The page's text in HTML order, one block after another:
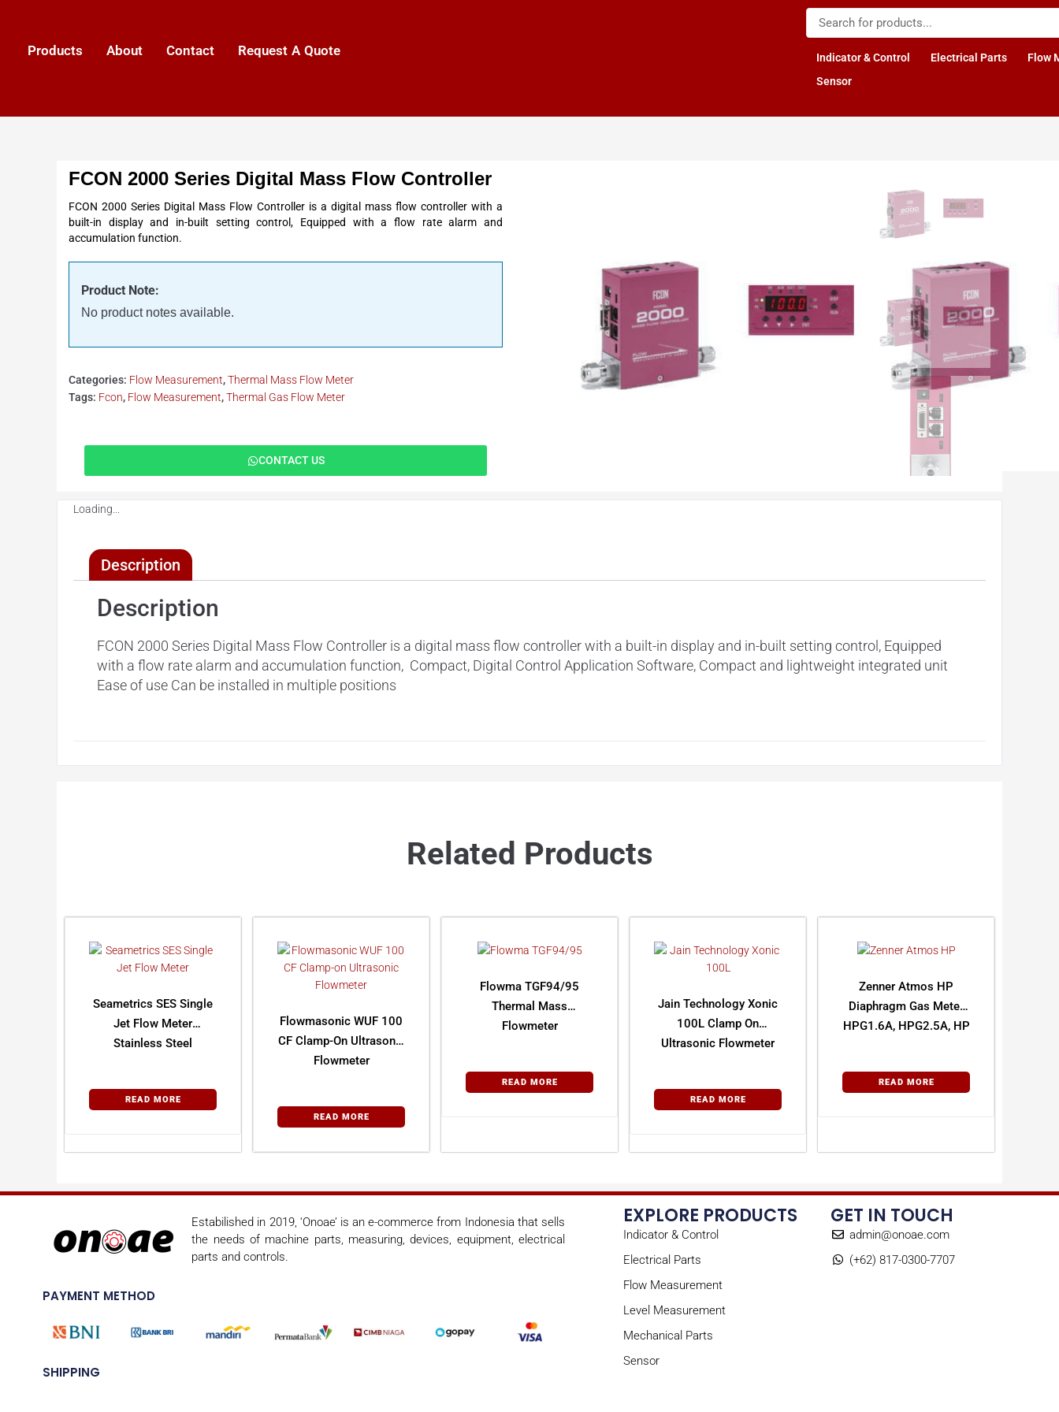
Products About Contact Request A Quote Indicator & Control Electrical Parts
Flow
Sensor
FCON 2000 Series Digital Mass Flow Controller
FCON 2000 Series Digital Mass Flow Controller is a digital mass flow controller with a
built-in display and in-built setting control, Equipped with a flow rate alarm and
accumulation function.
Product Note:
No product notes available.
Categories: Flow Measurement,Thermal Mass Flow Meter
Tags: Fcon, Flow Measurement,Thermal Gas Flow Meter
CONTACT US
Loading...
Description
Description
FCON 2000 Series Digital Mass Flow Controller is a digital mass flow controller with a built-in display and in-built setting control, Equipped
with a flow rate alarm and accumulation function, Compact, Digital Control Application Software, Compact and lightweight integrated unit
Ease of use Can be installed in multiple positions
Related Products
Seametrics SES Single
Jet Flow Meter
Stainless Steel
READ MORE
Flowmasonic WUF 100
CF Clamp-On Ultrasonic
Flowmeter
READ MORE
Flowma TGF94/95
Thermal Mass
Flowmeter
READ MORE
Jain Technology Xonic
100L Clamp On
Ultrasonic Flowmeter
READ MORE
Zenner Atmos HP
Diaphragm Gas Meter
HPG1.6A, HPG2.5A, HP
READ MORE
Estabilished in 2019, ‘Onoae’ is an e-commerce from Indonesia that sells
the needs of machine parts, measuring, devices, equipment, electrical
parts and controls.
PAYMENT METHOD
SHIPPING
EXPLORE PRODUCTS
Indicator & Control
Electrical Parts
Flow Measurement
Level Measurement
Mechanical Parts
Sensor
GET IN TOUCH
admin@onoae.com
(+62) 817-0300-7707